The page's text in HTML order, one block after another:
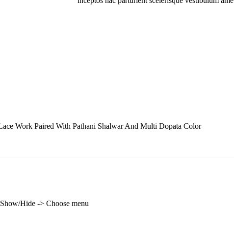
Work Paired With Pathani Shalwar And Multi Dopata Color
Hide -> Choose menu